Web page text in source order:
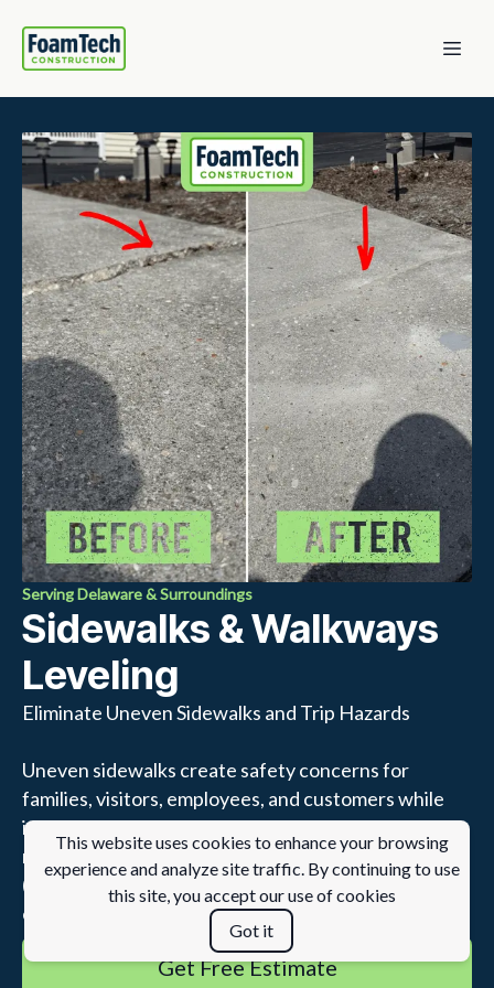
Serving Delaware & Surroundings
Sidewalks & Walkways
Leveling
Eliminate Uneven Sidewalks and Trip Hazards
Uneven sidewalks create safety concerns for
families, visitors, employees, and customers while
increasing liability for property owners. Rather than
replacing entire sections of concrete, lifting
(polyjacking) restores settled sidewalks quickly and
efficiently.
Get Free Estimate
This website uses cookies to enhance your browsing
experience and analyze site traffic. By continuing to use
this site, you accept our use of cookies
Got it